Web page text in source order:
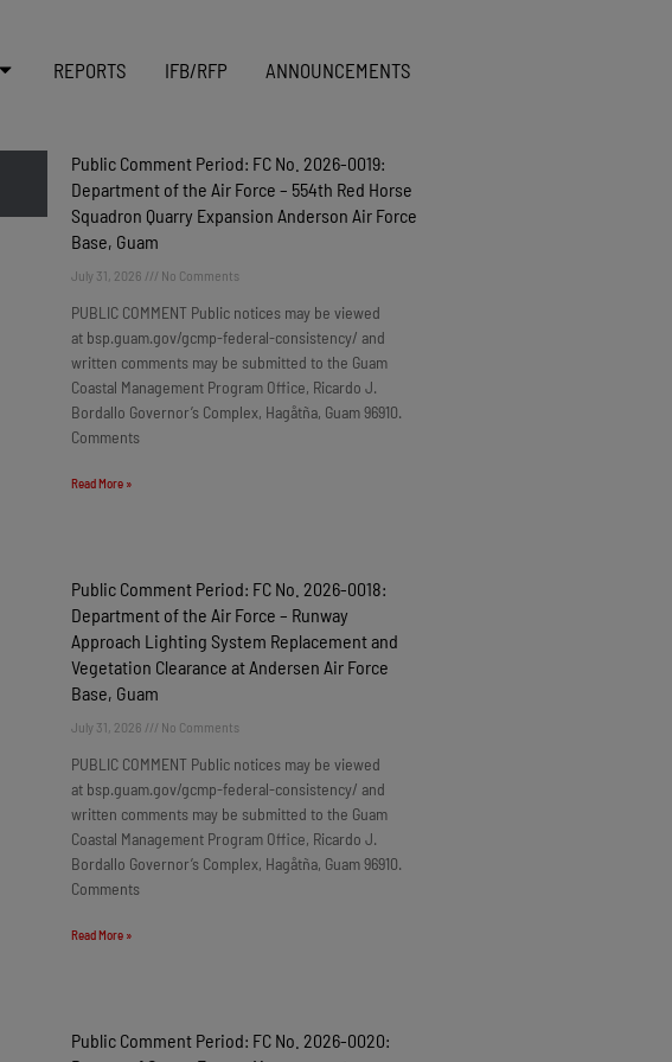
REPORTS IFB/RFP ANNOUNCEMENTS
Public Comment Period: FC No. 2026-0019:
Department of the Air Force – 554th Red Horse
Squadron Quarry Expansion Anderson Air Force
Base, Guam
July 31, 2026 No Comments
PUBLIC COMMENT Public notices may be viewed
at bsp.guam.gov/gcmp-federal-consistency/ and
written comments may be submitted to the Guam
Coastal Management Program Office, Ricardo J.
Bordallo Governor’s Complex, Hagåtña, Guam 96910.
Comments
Read More »
Public Comment Period: FC No. 2026-0018:
Department of the Air Force – Runway
Approach Lighting System Replacement and
Vegetation Clearance at Andersen Air Force
Base, Guam
July 31, 2026 No Comments
PUBLIC COMMENT Public notices may be viewed
at bsp.guam.gov/gcmp-federal-consistency/ and
written comments may be submitted to the Guam
Coastal Management Program Office, Ricardo J.
Bordallo Governor’s Complex, Hagåtña, Guam 96910.
Comments
Read More »
Public Comment Period: FC No. 2026-0020: